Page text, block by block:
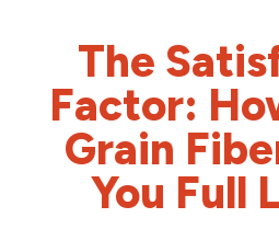
Grains The
Factor:
Grain
You Full